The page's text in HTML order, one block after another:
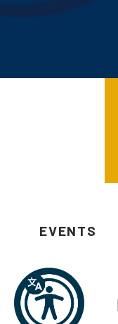
EVENTS